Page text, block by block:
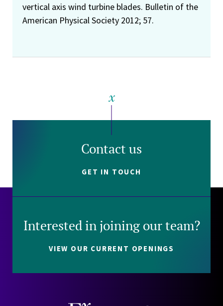
vertical axis wind turbine blades. Bulletin of the
American Physical Society 2012; 57.
Contact us
GET IN TOUCH
Interested in joining our team?
VIEW OUR CURRENT OPENINGS